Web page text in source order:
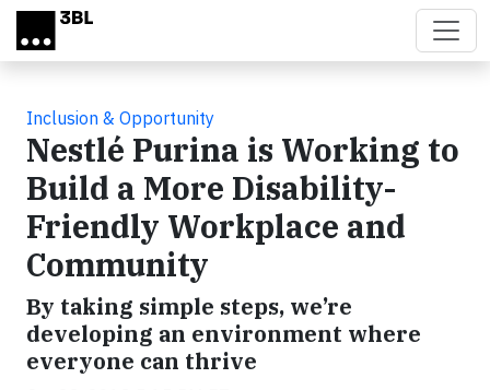
Skip to main content
Inclusion & Opportunity
Nestlé Purina is Working to
Build a More Disability-
Friendly Workplace and
Community
By taking simple steps, we’re
developing an environment where
everyone can thrive